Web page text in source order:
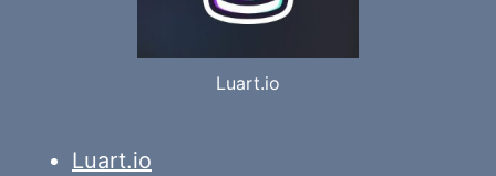
Luart.io
Luart.io